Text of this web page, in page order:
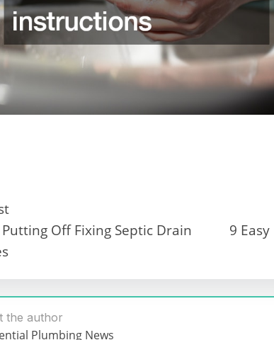
Off Fixing Septic Drain
9
the author
Plumbing News